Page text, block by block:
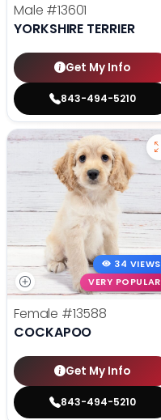
Male #13601
YORKSHIRE TERRIER
Get My Info
843-494-5210
34 VIEWS
VERY POPULAR
Female #13588
COCKAPOO
Get My Info
843-494-5210